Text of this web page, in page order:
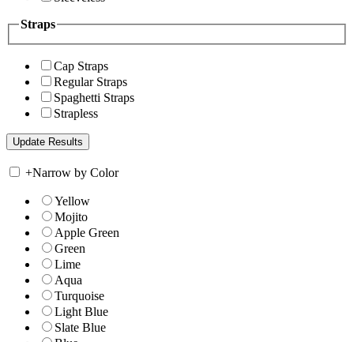
Straps
Cap Straps
Regular Straps
Spaghetti Straps
Strapless
+Narrow by Color
Yellow
Mojito
Apple Green
Green
Lime
Aqua
Turquoise
Light Blue
Slate Blue